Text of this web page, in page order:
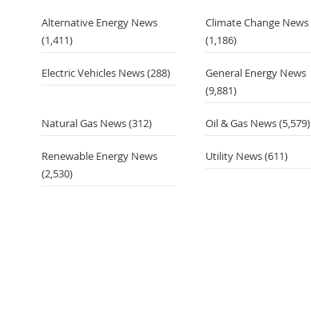
Alternative Energy News
(1,411)
Climate Change News
(1,186)
Electric Vehicles News(288)
General Energy News
(9,881)
Natural Gas News(312) Oil & Gas News(5,579)
Renewable Energy News
(2,530)
Utility News(611)